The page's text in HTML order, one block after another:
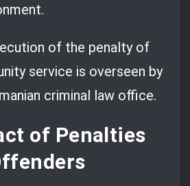
of the penalty of
service is overseen by
criminal law office.
of Penalties